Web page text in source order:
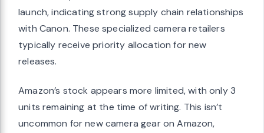
launch, indicating strong supply chain relationships
with Canon. These specialized camera retailers
typically receive priority allocation for new
releases.
Amazon’s stock appears more limited, with only 3
units remaining at the time of writing. This isn’t
uncommon for new camera gear on Amazon,